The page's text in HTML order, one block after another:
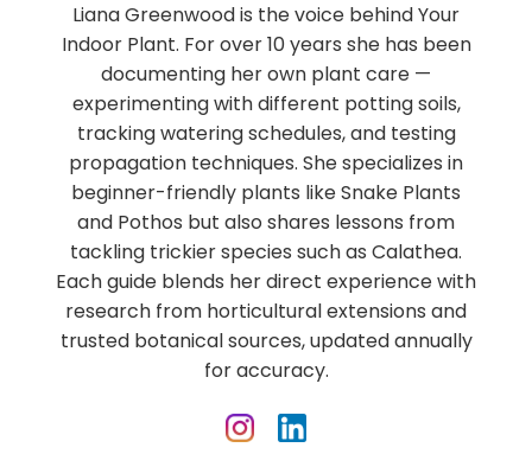
Liana Greenwood is the voice behind Your
Indoor Plant. For over 10 years she has been
documenting her own plant care —
experimenting with different potting soils,
tracking watering schedules, and testing
propagation techniques. She specializes in
beginner-friendly plants like Snake Plants
and Pothos but also shares lessons from
tackling trickier species such as Calathea.
Each guide blends her direct experience with
research from horticultural extensions and
trusted botanical sources, updated annually
for accuracy.